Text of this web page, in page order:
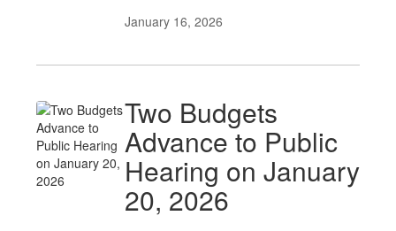
January 16, 2026
Two Budgets
Advance to Public
Hearing on January
20, 2026